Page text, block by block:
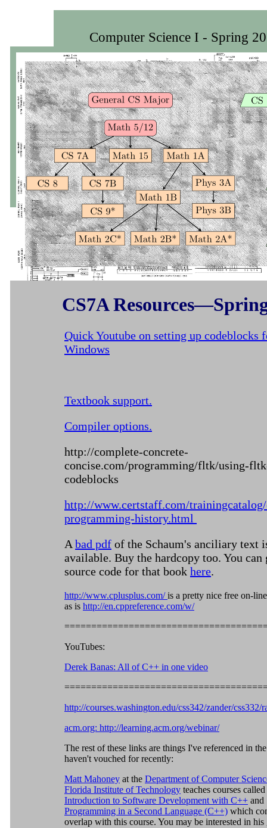
Computer Science I - Spring
CS7A
Quick Youtube on setting up codeblocks
Windows
Textbook support.
Compiler options.
http://complete-concrete-
concise.com/programming/fltk/using-
codeblocks
http://www.certstaff.com/
programming-history.html
A bad pdf of the Schaum's anciliary text
available. Buy the hardcopy too. You can
source code for that book here.
http://www.cplusplus.com/is a pretty nice free on-
as is http://en.cppreference.com/w/
YouTubes:
Derek Banas: All of C++ in one video
http://courses.washington.edu/css342/zander/css332/
acm.org: http://learning.acm.org/webinar/
The rest of these links are things I've referenced in
haven't vouched for recently:
Matt Mahoney at the Department of Computer
Florida Institute of Technology teaches courses called
Introduction to Software Development with C++ and
Programming in a Second Language (C++) which
overlap with this course. You may be interested in his